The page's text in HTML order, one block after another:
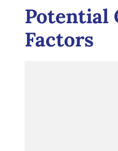
Potential
Factors